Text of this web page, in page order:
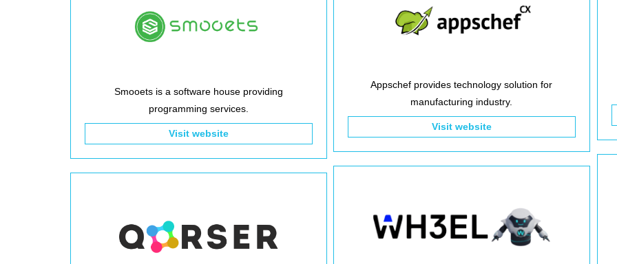
Smooets is a software house providing
programming services.
Visit website
Appschef provides technology solution for
manufacturing industry.
Visit website